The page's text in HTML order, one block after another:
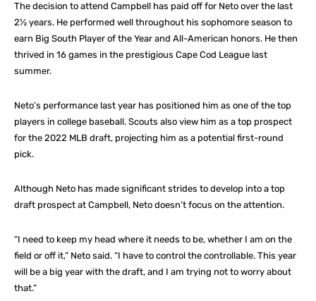
The decision to attend Campbell has paid off for Neto over the last
2½ years. He performed well throughout his sophomore season to
earn Big South Player of the Year and All-American honors. He then
thrived in 16 games in the prestigious Cape Cod League last
summer.
Neto’s performance last year has positioned him as one of the top
players in college baseball. Scouts also view him as a top prospect
for the 2022 MLB draft, projecting him as a potential first-round
pick.
Although Neto has made significant strides to develop into a top
draft prospect at Campbell, Neto doesn’t focus on the attention.
“I need to keep my head where it needs to be, whether I am on the
field or off it,” Neto said. “I have to control the controllable. This year
will be a big year with the draft, and I am trying not to worry about
that.”